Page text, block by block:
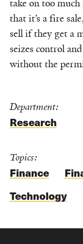
take on too
that it’s a fire
sell if they get a
seizes control
without the
Department:
Research
Topics:
Finance
Technology